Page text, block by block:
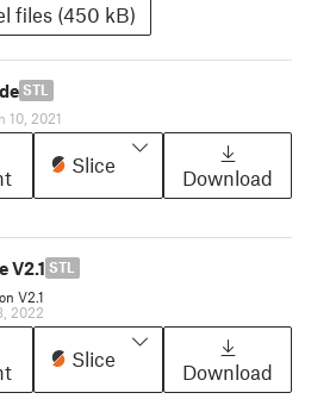
files (450 kB)
STL
10, 2021
Slice
Download
V2.1 STL
V2.1
2022
Slice
Download